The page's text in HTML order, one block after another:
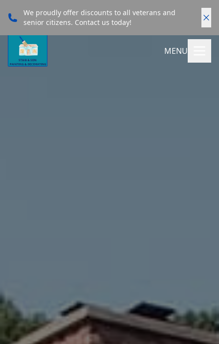
We proudly offer discounts to all veterans and
senior citizens. Contact us today!
MENU